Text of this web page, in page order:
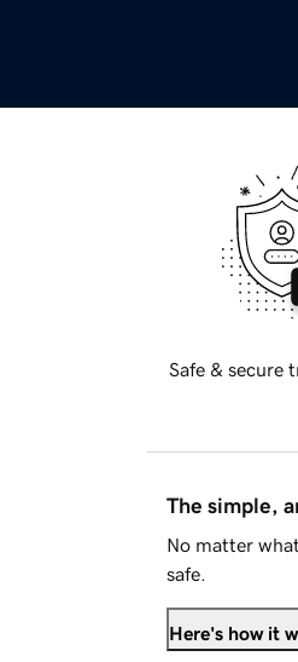
Safe & secure
The simple,
No matter
safe.
Here's how it